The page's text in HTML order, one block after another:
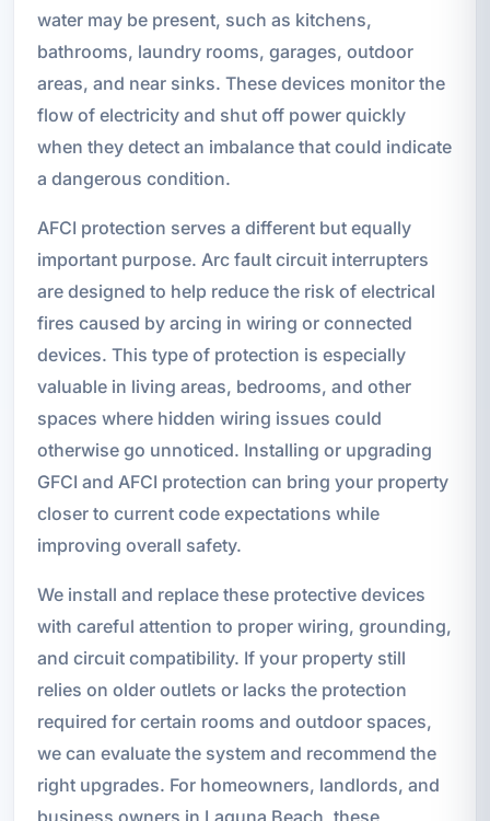
water may be present, such as kitchens,
bathrooms, laundry rooms, garages, outdoor
areas, and near sinks. These devices monitor the
flow of electricity and shut off power quickly
when they detect an imbalance that could indicate
a dangerous condition.
AFCI protection serves a different but equally
important purpose. Arc fault circuit interrupters
are designed to help reduce the risk of electrical
fires caused by arcing in wiring or connected
devices. This type of protection is especially
valuable in living areas, bedrooms, and other
spaces where hidden wiring issues could
otherwise go unnoticed. Installing or upgrading
GFCI and AFCI protection can bring your property
closer to current code expectations while
improving overall safety.
We install and replace these protective devices
with careful attention to proper wiring, grounding,
and circuit compatibility. If your property still
relies on older outlets or lacks the protection
required for certain rooms and outdoor spaces,
we can evaluate the system and recommend the
right upgrades. For homeowners, landlords, and
business owners in Laguna Beach, these